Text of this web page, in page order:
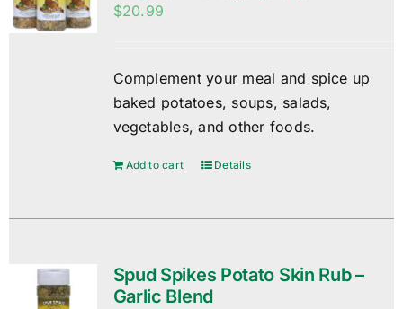
$20.99
Complement your meal and spice up
baked potatoes, soups, salads,
vegetables, and other foods.
Add to cart Details
Spud Spikes Potato Skin Rub –
Garlic Blend